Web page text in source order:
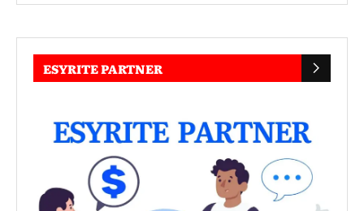
ESYRITE PARTNER